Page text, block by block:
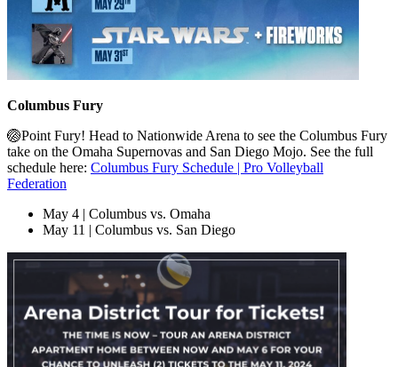
Columbus Fury
🏐Point Fury! Head to Nationwide Arena to see the Columbus Fury
take on the Omaha Supernovas and San Diego Mojo. See the full
schedule here: Columbus Fury Schedule | Pro Volleyball
Federation
May 4 | Columbus vs. Omaha
May 11 | Columbus vs. San Diego